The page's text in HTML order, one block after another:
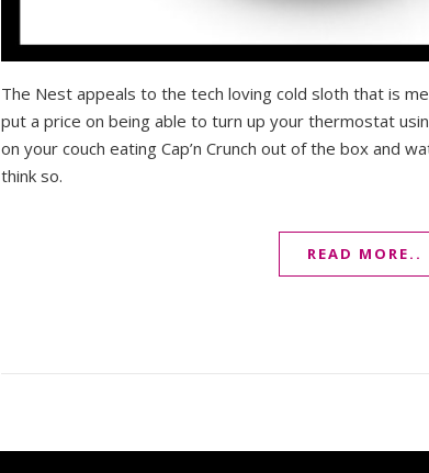
The Nest appeals to the tech loving cold sloth that is
put a price on being able to turn up your thermostat
on your couch eating Cap’n Crunch out of the box and
think so.
READ MORE..